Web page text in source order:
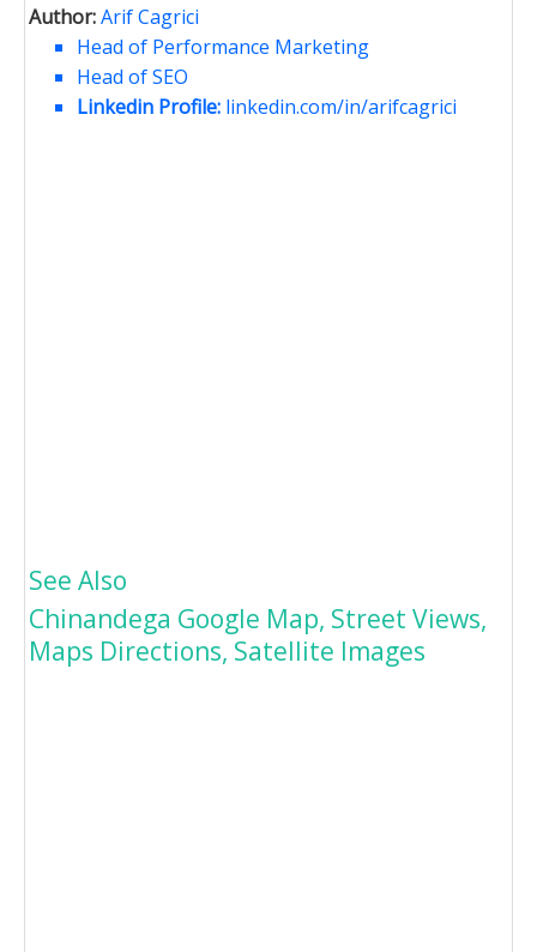
Author:Arif Cagrici
Head of Performance Marketing
Head of SEO
Linkedin Profile: linkedin.com/in/arifcagrici
See Also
Chinandega Google Map, Street Views,
Maps Directions, Satellite Images